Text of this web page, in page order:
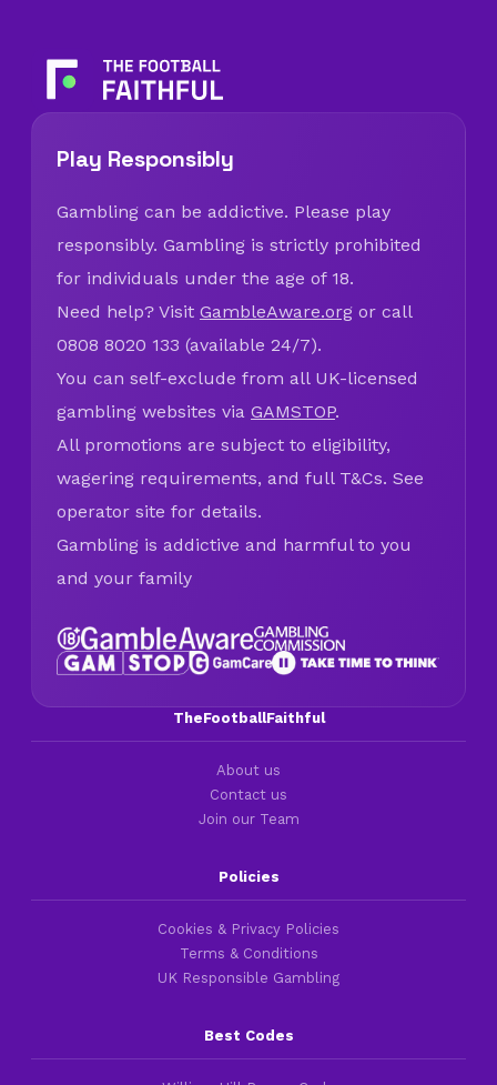
Play Responsibly
Gambling can be addictive. Please play
responsibly. Gambling is strictly prohibited
for individuals under the age of 18.
Need help? Visit GambleAware.org or call
0808 8020 133 (available 24/7).
You can self-exclude from all UK-licensed
gambling websites via GAMSTOP.
All promotions are subject to eligibility,
wagering requirements, and full T&Cs. See
operator site for details.
Gambling is addictive and harmful to you
and your family
TheFootballFaithful
About us
Contact us
Join our Team
Policies
Cookies & Privacy Policies
Terms & Conditions
UK Responsible Gambling
Best Codes